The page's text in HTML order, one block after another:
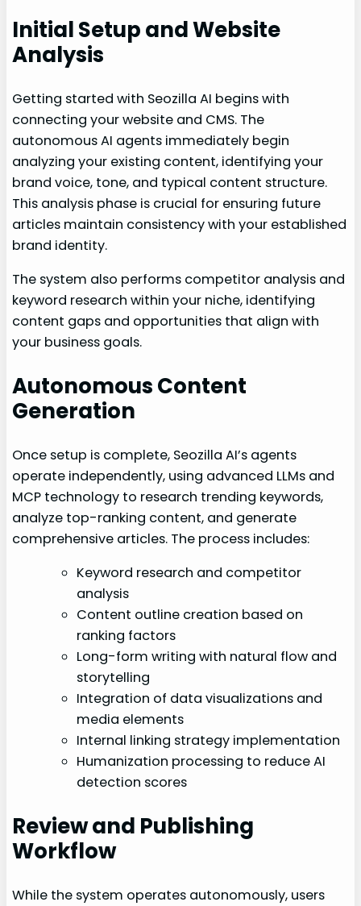
Initial Setup and Website
Analysis
Getting started with Seozilla AI begins with
connecting your website and CMS. The
autonomous AI agents immediately begin
analyzing your existing content, identifying your
brand voice, tone, and typical content structure.
This analysis phase is crucial for ensuring future
articles maintain consistency with your established
brand identity.
The system also performs competitor analysis and
keyword research within your niche, identifying
content gaps and opportunities that align with
your business goals.
Autonomous Content
Generation
Once setup is complete, Seozilla AI’s agents
operate independently, using advanced LLMs and
MCP technology to research trending keywords,
analyze top-ranking content, and generate
comprehensive articles. The process includes:
Keyword research and competitor
analysis
Content outline creation based on
ranking factors
Long-form writing with natural flow and
storytelling
Integration of data visualizations and
media elements
Internal linking strategy implementation
Humanization processing to reduce AI
detection scores
Review and Publishing
Workflow
While the system operates autonomously, users